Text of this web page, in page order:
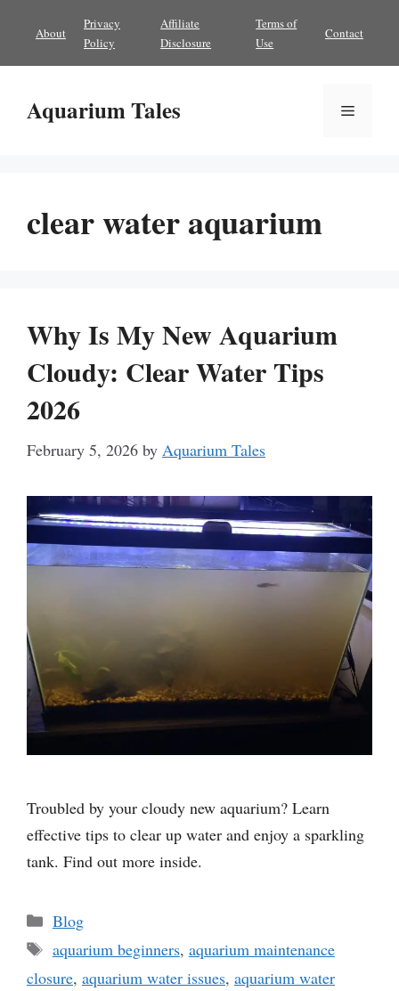
content
About
Privacy
Policy
Affiliate
Disclosure
Terms of
Use
Contact
Aquarium Tales Menu
clear water aquarium
Why Is My New Aquarium
Cloudy: Clear Water Tips
2026
February 5, 2026 by Aquarium Tales
Troubled by your cloudy new aquarium? Learn
effective tips to clear up water and enjoy a sparkling
tank. Find out more inside.
Categories
Blog
Tags
aquarium beginners, aquarium maintenance
closure, aquarium water issues, aquarium water